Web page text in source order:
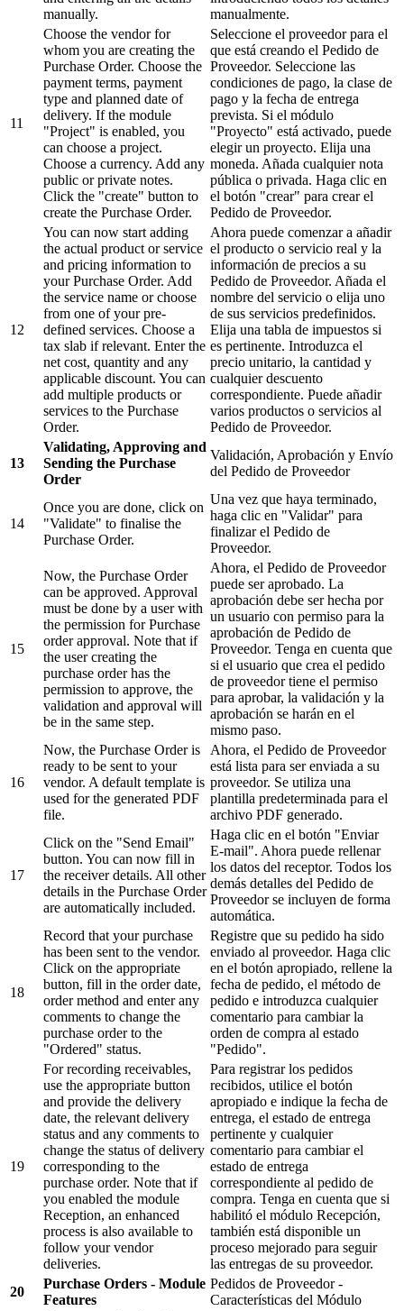
manually.
manualmente.
11
Choose the vendor for
whom you are creating the
Purchase Order. Choose the
payment terms, payment
type and planned date of
delivery. If the module
"Project" is enabled, you
can choose a project.
Choose a currency. Add any
public or private notes.
Click the "create" button to
create the Purchase Order.
Seleccione el proveedor para el
que está creando el Pedido de
Proveedor. Seleccione las
condiciones de pago, la clase de
pago y la fecha de entrega
prevista. Si el módulo
"Proyecto" está activado, puede
elegir un proyecto. Elija una
moneda. Añada cualquier nota
pública o privada. Haga clic en
el botón "crear" para crear el
Pedido de Proveedor.
12
You can now start adding
the actual product or service
and pricing information to
your Purchase Order. Add
the service name or choose
from one of your pre-
defined services. Choose a
tax slab if relevant. Enter the
net cost, quantity and any
applicable discount. You can
add multiple products or
services to the Purchase
Order.
Ahora puede comenzar a añadir
el producto o servicio real y la
información de precios a su
Pedido de Proveedor. Añada el
nombre del servicio o elija uno
de sus servicios predefinidos.
Elija una tabla de impuestos si
es pertinente. Introduzca el
precio unitario, la cantidad y
cualquier descuento
correspondiente. Puede añadir
varios productos o servicios al
Pedido de Proveedor.
13
Validating, Approving and
Sending the Purchase
Order
Validación, Aprobación y Envío
del Pedido de Proveedor
14
Once you are done, click on
"Validate" to finalise the
Purchase Order.
Una vez que haya terminado,
haga clic en "Validar" para
finalizar el Pedido de
Proveedor.
15
Now, the Purchase Order
can be approved. Approval
must be done by a user with
the permission for Purchase
order approval. Note that if
the user creating the
purchase order has the
permission to approve, the
validation and approval will
be in the same step.
Ahora, el Pedido de Proveedor
puede ser aprobado. La
aprobación debe ser hecha por
un usuario con permiso para la
aprobación de Pedido de
Proveedor. Tenga en cuenta que
si el usuario que crea el pedido
de proveedor tiene el permiso
para aprobar, la validación y la
aprobación se harán en el
mismo paso.
16
Now, the Purchase Order is
ready to be sent to your
vendor. A default template is
used for the generated PDF
file.
Ahora, el Pedido de Proveedor
está lista para ser enviada a su
proveedor. Se utiliza una
plantilla predeterminada para el
archivo PDF generado.
17
Click on the "Send Email"
button. You can now fill in
the receiver details. All other
details in the Purchase Order
are automatically included.
Haga clic en el botón "Enviar
E-mail". Ahora puede rellenar
los datos del receptor. Todos los
demás detalles del Pedido de
Proveedor se incluyen de forma
automática.
18
Record that your purchase
has been sent to the vendor.
Click on the appropriate
button, fill in the order date,
order method and enter any
comments to change the
purchase order to the
"Ordered" status.
Registre que su pedido ha sido
enviado al proveedor. Haga clic
en el botón apropiado, rellene la
fecha de pedido, el método de
pedido e introduzca cualquier
comentario para cambiar la
orden de compra al estado
"Pedido".
19
For recording receivables,
use the appropriate button
and provide the delivery
date, the relevant delivery
status and any comments to
change the status of delivery
corresponding to the
purchase order. Note that if
you enabled the module
Reception, an enhanced
process is also available to
follow your vendor
deliveries.
Para registrar los pedidos
recibidos, utilice el botón
apropiado e indique la fecha de
entrega, el estado de entrega
pertinente y cualquier
comentario para cambiar el
estado de entrega
correspondiente al pedido de
compra. Tenga en cuenta que si
habilitó el módulo Recepción,
también está disponible un
proceso mejorado para seguir
las entregas de su proveedor.
20
Purchase Orders - Module
Features
Pedidos de Proveedor -
Características del Módulo